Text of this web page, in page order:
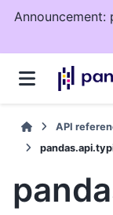
Announcement:
API